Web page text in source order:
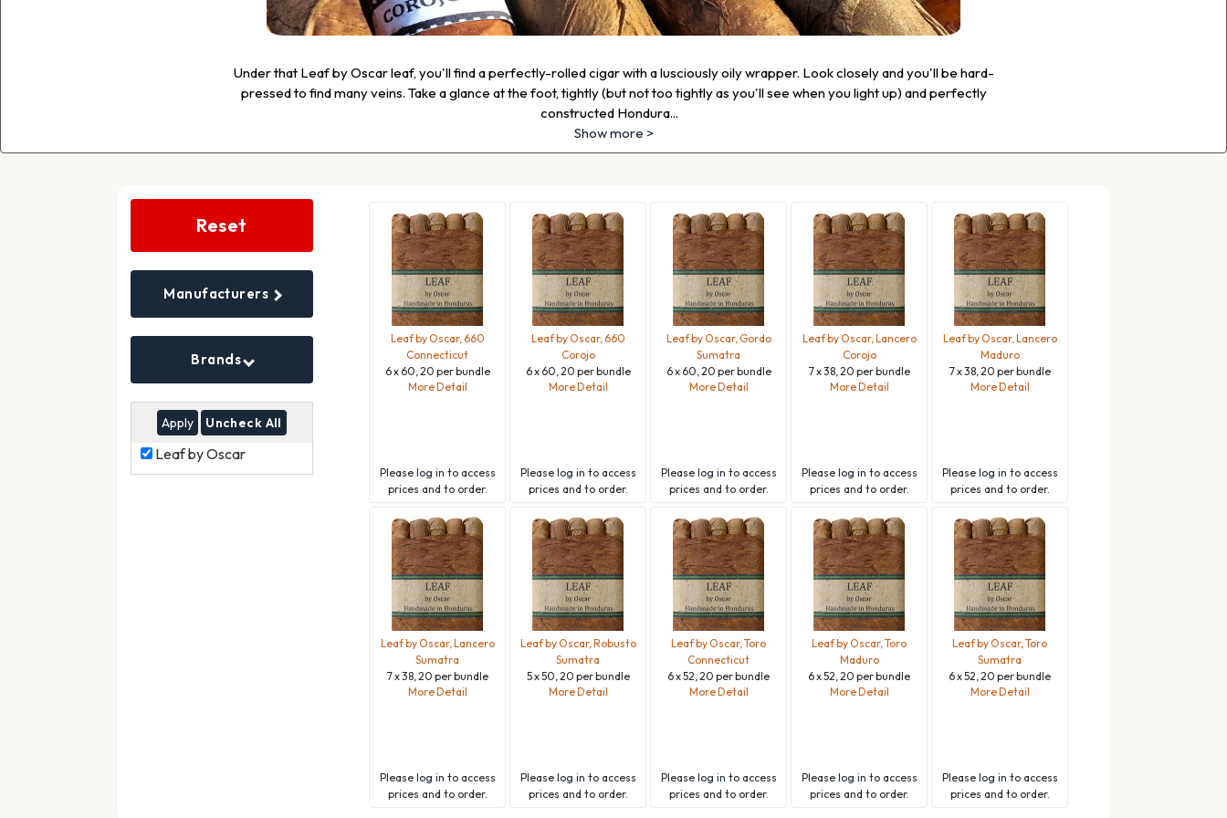
Under that Leaf by Oscar leaf, you'll find a perfectly-rolled cigar with a lusciously oily wrapper. Look closely and you'll be hard-
pressed to find many veins. Take a glance at the foot, tightly (but not too tightly as you'll see when you light up) and perfectly
constructed Hondura...
Show more >
Search
Reset
Manufacturers
Brands
Uncheck All
LeafLeaf by Oscar
Leaf by Oscar, 660
Connecticut
6 x 60, 20 per bundle
More Detail
Please log in to access
prices and to order.
Leaf by Oscar, 660
Corojo
6 x 60, 20 per bundle
More Detail
Please log in to access
prices and to order.
Leaf by Oscar, Gordo
Sumatra
6 x 60, 20 per bundle
More Detail
Please log in to access
prices and to order.
Leaf by Oscar, Lancero
Corojo
7 x 38, 20 per bundle
More Detail
Please log in to access
prices and to order.
Leaf by Oscar, Lancero
Maduro
7 x 38, 20 per bundle
More Detail
Please log in to access
prices and to order.
Leaf by Oscar, Lancero
Sumatra
7 x 38, 20 per bundle
More Detail
Please log in to access
prices and to order.
Leaf by Oscar, Robusto
Sumatra
5 x 50, 20 per bundle
More Detail
Please log in to access
prices and to order.
Leaf by Oscar, Toro
Connecticut
6 x 52, 20 per bundle
More Detail
Please log in to access
prices and to order.
Leaf by Oscar, Toro
Maduro
6 x 52, 20 per bundle
More Detail
Please log in to access
prices and to order.
Leaf by Oscar, Toro
Sumatra
6 x 52, 20 per bundle
More Detail
Please log in to access
prices and to order.